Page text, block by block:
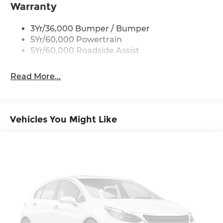
Warranty
3Yr/36,000 Bumper / Bumper
5Yr/60,000 Powertrain
5Yr/60,000 Roadside Assist
Read More...
Vehicles You Might Like